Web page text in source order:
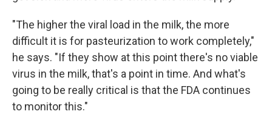
"The higher the viral load in the milk, the more
difficult it is for pasteurization to work completely,"
he says. "If they show at this point there's no viable
virus in the milk, that's a point in time. And what's
going to be really critical is that the FDA continues
to monitor this."